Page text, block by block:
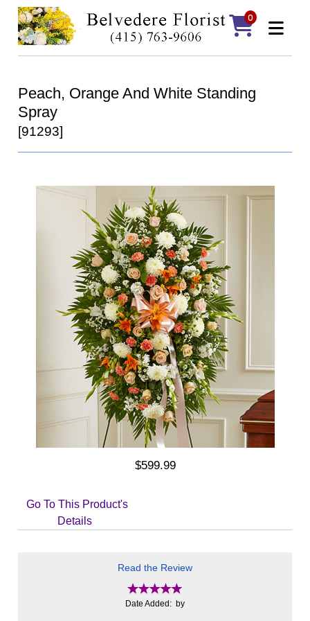
0
Peach, Orange And White Standing
Spray
[91293]
$599.99
Go To This Product's
Details
Read the Review
Date Added: by